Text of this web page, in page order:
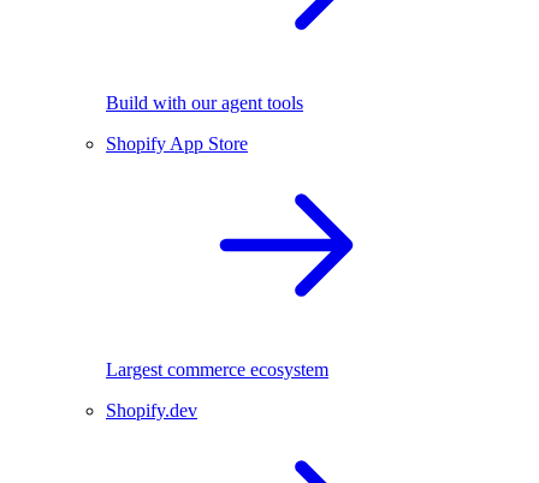
Build with our agent tools
Shopify App Store
Largest commerce ecosystem
Shopify.dev